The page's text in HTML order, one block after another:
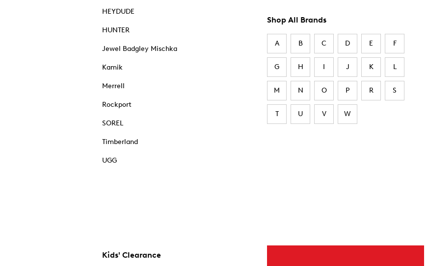
HEYDUDE
HUNTER
Jewel Badgley Mischka
Kamik
Merrell
Rockport
SOREL
Timberland
UGG
Shop All Brands
A B C D E F
G H I J K L
M N O P R S
T U V W
Kids' Clearance